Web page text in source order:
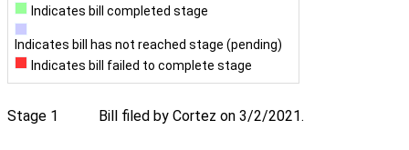
Indicates bill completed stage
Indicates bill has not reached stage (pending)
Indicates bill failed to complete stage
Stage 1 Bill filed by Cortez on 3/2/2021.